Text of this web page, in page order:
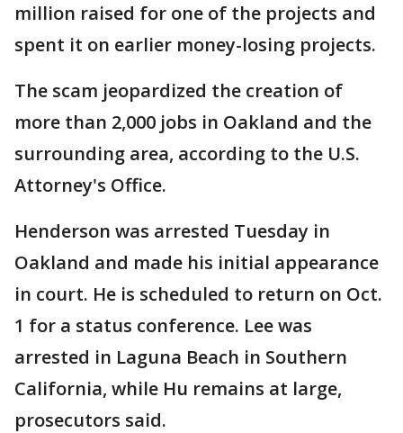
million raised for one of the projects and
spent it on earlier money-losing projects.
The scam jeopardized the creation of
more than 2,000 jobs in Oakland and the
surrounding area, according to the U.S.
Attorney's Office.
Henderson was arrested Tuesday in
Oakland and made his initial appearance
in court. He is scheduled to return on Oct.
1 for a status conference. Lee was
arrested in Laguna Beach in Southern
California, while Hu remains at large,
prosecutors said.